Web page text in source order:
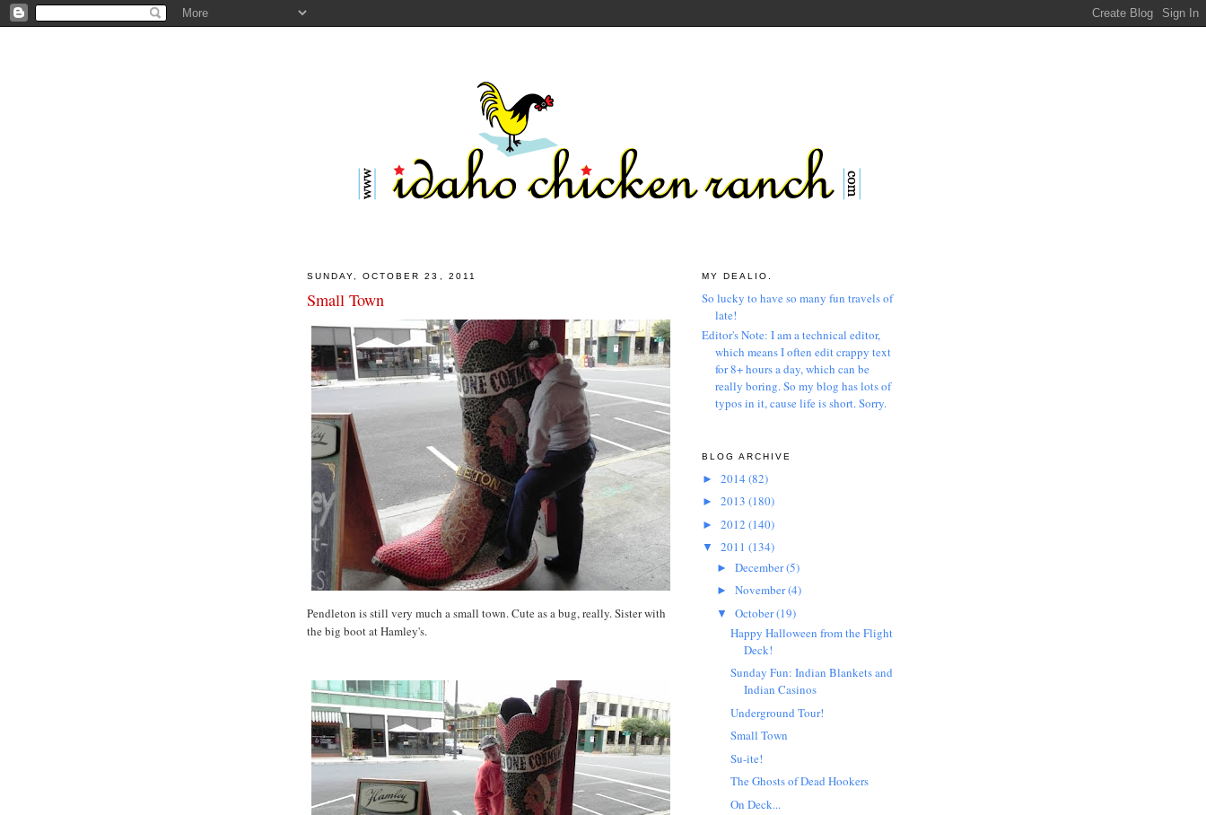
SUNDAY, OCTOBER 23, 2011
Small Town
Pendleton is still very much a small town. Cute as a bug, really. Sister with
the big boot at Hamley's.
MY DEALIO.
So lucky to have so many fun travels of
late!
Editor's Note: I am a technical editor,
which means I often edit crappy text
for 8+ hours a day, which can be
really boring. So my blog has lots of
typos in it, cause life is short. Sorry.
BLOG ARCHIVE
► 2014 (82)
► 2013 (180)
► 2012 (140)
▼ 2011 (134)
► December(5)
► November(4)
▼ October(19)
Happy Halloween from the Flight
Deck!
Sunday Fun: Indian Blankets and
Indian Casinos
Underground Tour!
Small Town
Su-ite!
The Ghosts of Dead Hookers
On Deck...